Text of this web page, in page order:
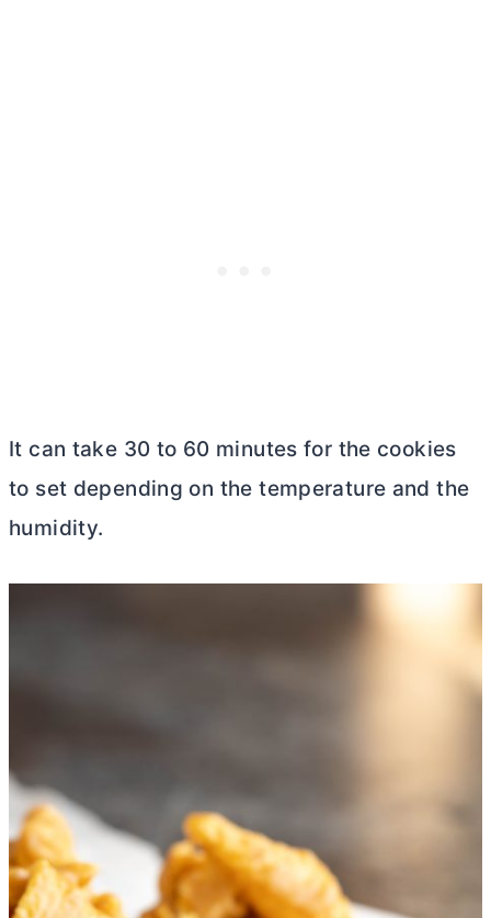
It can take 30 to 60 minutes for the cookies
to set depending on the temperature and the
humidity.